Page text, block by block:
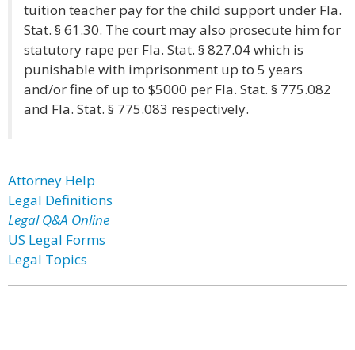
tuition teacher pay for the child support under Fla.
Stat. § 61.30. The court may also prosecute him for
statutory rape per Fla. Stat. § 827.04 which is
punishable with imprisonment up to 5 years
and/or fine of up to $5000 per Fla. Stat. § 775.082
and Fla. Stat. § 775.083 respectively.
Attorney Help
Legal Definitions
Legal Q&A Online
US Legal Forms
Legal Topics